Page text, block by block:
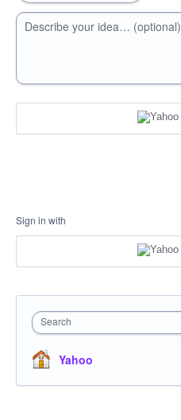
Describe your idea… (optional)
Sign in with
Search
Yahoo